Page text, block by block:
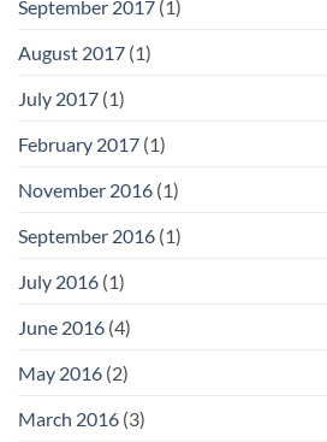
September 2017 (1)
August 2017 (1)
July 2017 (1)
February 2017 (1)
November 2016 (1)
September 2016 (1)
July 2016 (1)
June 2016 (4)
May 2016 (2)
March 2016 (3)